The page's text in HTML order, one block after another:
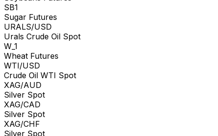
SB1
Sugar Futures
URALS/USD
Urals Crude Oil Spot
W_1
Wheat Futures
WTI/USD
Crude Oil WTI Spot
XAG/AUD
Silver Spot
XAG/CAD
Silver Spot
XAG/CHF
Silver Spot